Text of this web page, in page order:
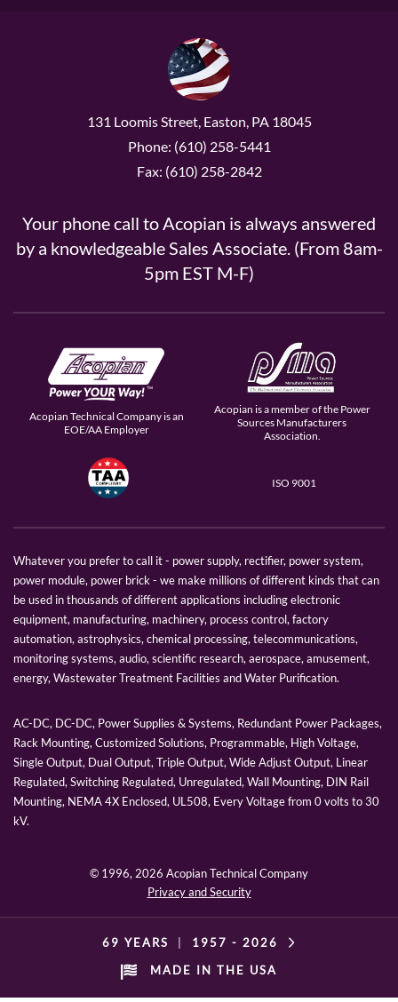
131 Loomis Street, Easton, PA 18045
Phone: (610) 258-5441
Fax: (610) 258-2842
Your phone call to Acopian is always answered
by a knowledgeable Sales Associate. (From 8am-
5pm EST M-F)
Acopian Technical Company is an
EOE/AA Employer
Acopian is a member of the Power
Sources Manufacturers
Association.
ISO 9001
Whatever you prefer to call it - power supply, rectifier, power system,
power module, power brick - we make millions of different kinds that can
be used in thousands of different applications including electronic
equipment, manufacturing, machinery, process control, factory
automation, astrophysics, chemical processing, telecommunications,
monitoring systems, audio, scientific research, aerospace, amusement,
energy, Wastewater Treatment Facilities and Water Purification.
AC-DC, DC-DC, Power Supplies & Systems, Redundant Power Packages,
Rack Mounting, Customized Solutions, Programmable, High Voltage,
Single Output, Dual Output, Triple Output, Wide Adjust Output, Linear
Regulated, Switching Regulated, Unregulated, Wall Mounting, DIN Rail
Mounting, NEMA 4X Enclosed, UL508, Every Voltage from 0 volts to 30
kV.
© 1996,2026 Acopian Technical Company
Privacy and Security
69 YEARS 1957 - 2026
MADE IN THE USA